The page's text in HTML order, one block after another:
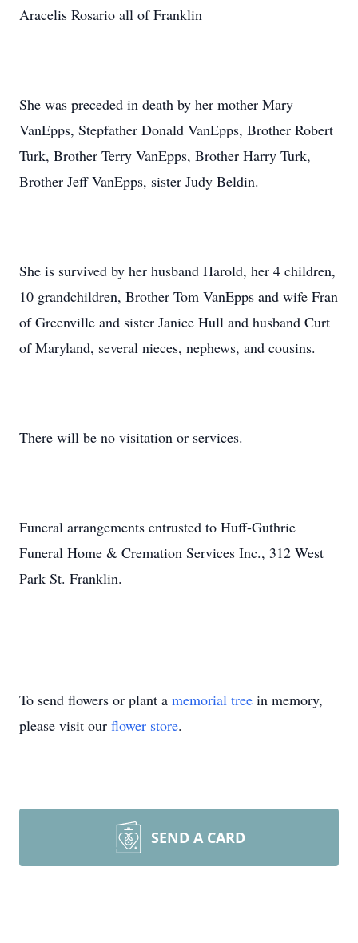
Aracelis Rosario all of Franklin
She was preceded in death by her mother Mary
VanEpps, Stepfather Donald VanEpps, Brother Robert
Turk, Brother Terry VanEpps, Brother Harry Turk,
Brother Jeff VanEpps, sister Judy Beldin.
She is survived by her husband Harold, her 4 children,
10 grandchildren, Brother Tom VanEpps and wife Fran
of Greenville and sister Janice Hull and husband Curt
of Maryland, several nieces, nephews, and cousins.
There will be no visitation or services.
Funeral arrangements entrusted to Huff-Guthrie
Funeral Home & Cremation Services Inc., 312 West
Park St. Franklin.
To send flowers or plant a memorial tree in memory,
please visit our flower store.
SEND A CARD